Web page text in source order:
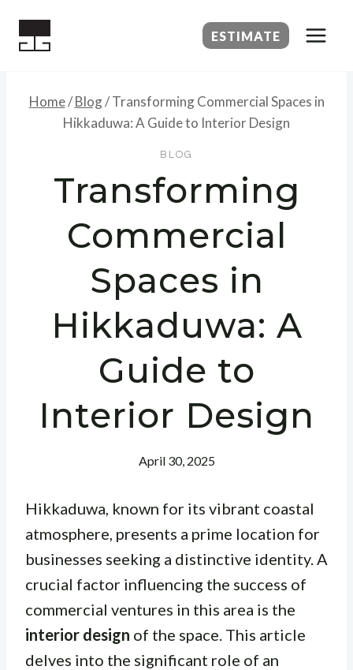
ESTIMATE
Home/ Blog/ Transforming Commercial Spaces in
Hikkaduwa: A Guide to Interior Design
BLOG
Transforming
Commercial
Spaces in
Hikkaduwa: A
Guide to
Interior Design
April 30, 2025
Hikkaduwa, known for its vibrant coastal
atmosphere, presents a prime location for
businesses seeking a distinctive identity. A
crucial factor influencing the success of
commercial ventures in this area is the
interior design of the space. This article
delves into the significant role of an